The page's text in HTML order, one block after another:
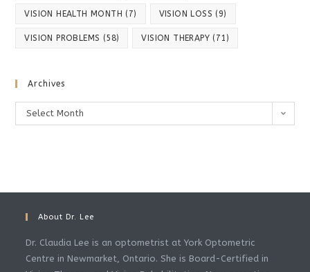
VISION HEALTH MONTH (7) VISION LOSS (9)
VISION PROBLEMS (58) VISION THERAPY (71)
Archives
Archives
Select Month
About Dr. Lee
Dr. Claudia Lee is an optometrist at York Optometric
Centre in Newmarket, Ontario. She is Board-Certified in